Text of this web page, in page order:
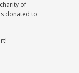
of
donated to